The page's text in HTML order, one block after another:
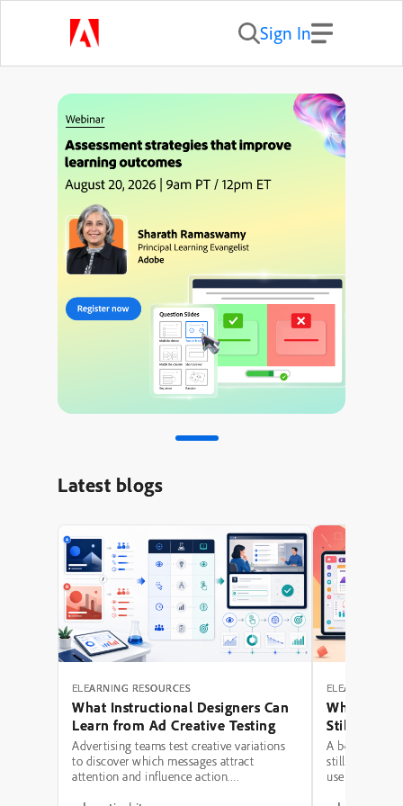
Sign In
Latest blogs
ELEARNING RESOURCES
What Instructional Designers Can
Learn from Ad Creative Testing
Advertising teams test creative variations
to discover which messages attract
attention and influence action.
ELEARNING
Why
Still Fail: A
Hierarchy
A beautifully
still be a poor
use modern